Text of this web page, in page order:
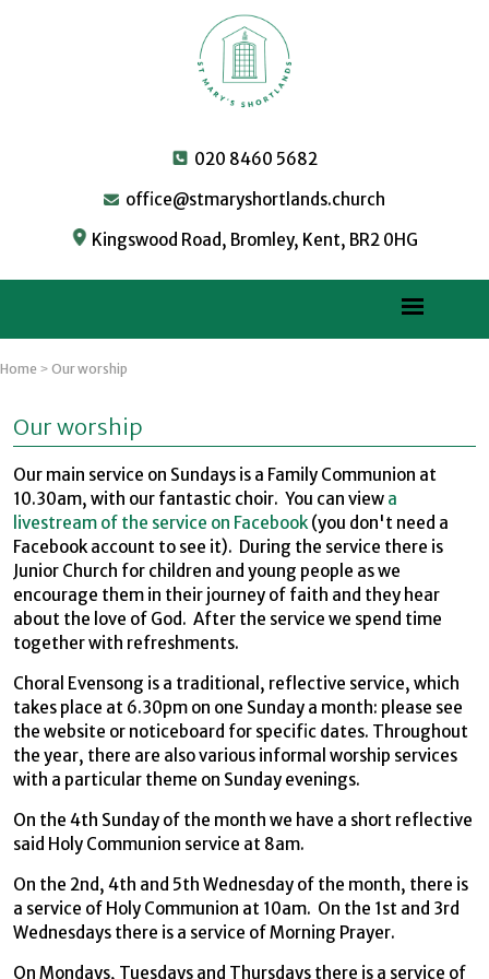
020 8460 5682
office@stmaryshortlands.church
Kingswood Road, Bromley, Kent, BR2 0HG
Home > Our worship
Our worship
Our main service on Sundays is a Family Communion at
10.30am, with our fantastic choir. You can view a
livestream of the service on Facebook(you don't need a
Facebook account to see it). During the service there is
Junior Church for children and young people as we
encourage them in their journey of faith and they hear
about the love of God. After the service we spend time
together with refreshments.
Choral Evensong is a traditional, reflective service, which
takes place at 6.30pm on one Sunday a month: please see
the website or noticeboard for specific dates. Throughout
the year, there are also various informal worship services
with a particular theme on Sunday evenings.
On the 4th Sunday of the month we have a short reflective
said Holy Communion service at 8am.
On the 2nd, 4th and 5th Wednesday of the month, there is
a service of Holy Communion at 10am. On the 1st and 3rd
Wednesdays there is a service of Morning Prayer.
On Mondays, Tuesdays and Thursdays there is a service of